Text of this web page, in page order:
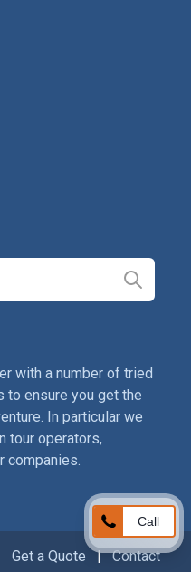
Call
with a number of tried
ensure you get the
In particular we
tour operators,
companies.
Get a Quote | Contact